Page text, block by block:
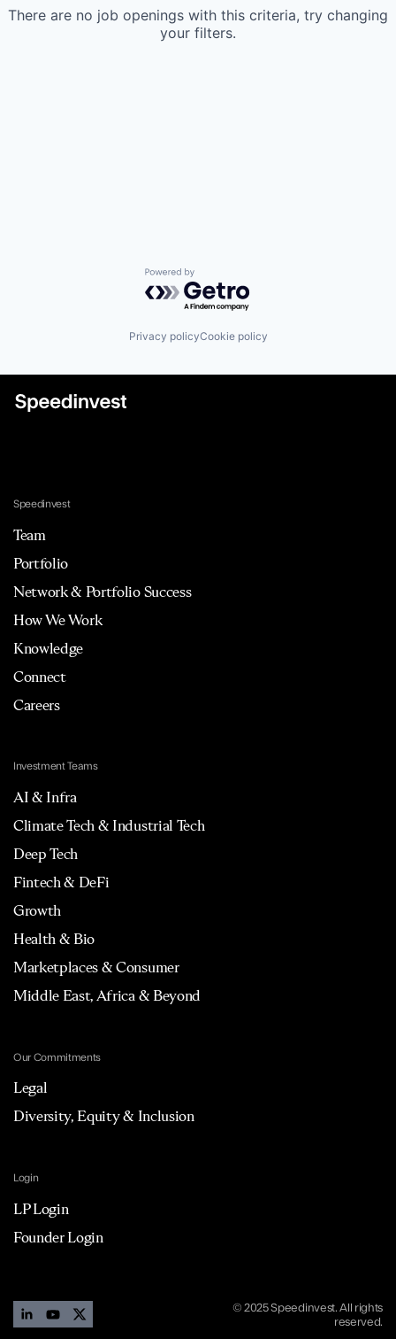
There are no job openings with this criteria, try changing
your filters.
Powered by Getro.com
Privacy policyCookie policy
Speedinvest
Team
Portfolio
Network & Portfolio Success
How We Work
Knowledge
Connect
Careers
Investment Teams
AI & Infra
Climate Tech & Industrial Tech
Deep Tech
Fintech & DeFi
Growth
Health & Bio
Marketplaces & Consumer
Middle East, Africa & Beyond
Our Commitments
Legal
Diversity, Equity & Inclusion
Login
LP Login
Founder Login
© 2025 Speedinvest. All rights
reserved.